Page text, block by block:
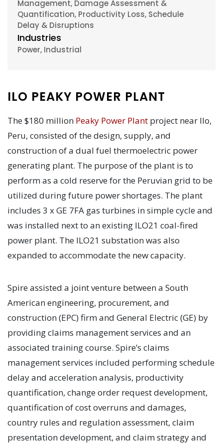
Management, Damage Assessment &
Quantification, Productivity Loss, Schedule
Delay & Disruptions
Industries
Power, Industrial
ILO PEAKY POWER PLANT
The $180 million Peaky Power Plant project near Ilo,
Peru, consisted of the design, supply, and
construction of a dual fuel thermoelectric power
generating plant. The purpose of the plant is to
perform as a cold reserve for the Peruvian grid to be
utilized during future power shortages. The plant
includes 3 x GE 7FA gas turbines in simple cycle and
was installed next to an existing ILO21 coal-fired
power plant. The ILO21 substation was also
expanded to accommodate the new capacity.
Spire assisted a joint venture between a South
American engineering, procurement, and
construction (EPC) firm and General Electric (GE) by
providing claims management services and an
associated training course. Spire’s claims
management services included performing schedule
delay and acceleration analysis, productivity
quantification, change order request development,
quantification of cost overruns and damages,
country rules and regulation assessment, claim
presentation development, and claim strategy and